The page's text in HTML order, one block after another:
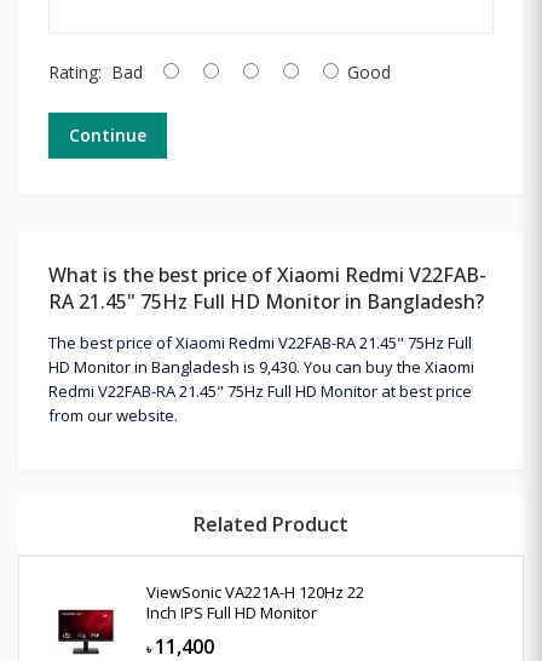
Rating: Bad Good
Continue
What is the best price of Xiaomi Redmi V22FAB-
RA 21.45" 75Hz Full HD Monitor in Bangladesh?
The best price of Xiaomi Redmi V22FAB-RA 21.45" 75Hz Full
HD Monitor in Bangladesh is 9,430. You can buy the Xiaomi
Redmi V22FAB-RA 21.45" 75Hz Full HD Monitor at best price
from our website.
Related Product
ViewSonic VA221A-H 120Hz 22
Inch IPS Full HD Monitor
৳ 11,400